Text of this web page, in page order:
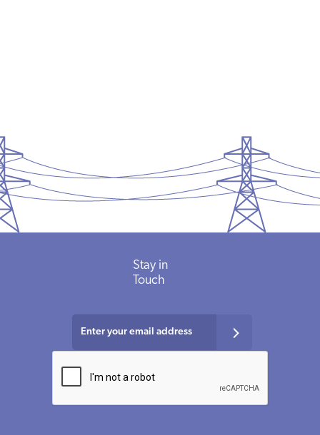
Stay in
Touch